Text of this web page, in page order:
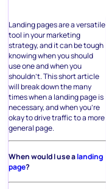
Landing pages are a versatile
tool in your marketing
strategy, and it can be tough
knowing when you should
use one and when you
shouldn’t. This short article
will break down the many
times when a landing page is
necessary, and when you’re
okay to drive traffic to a more
general page.
When would I use alanding
page?